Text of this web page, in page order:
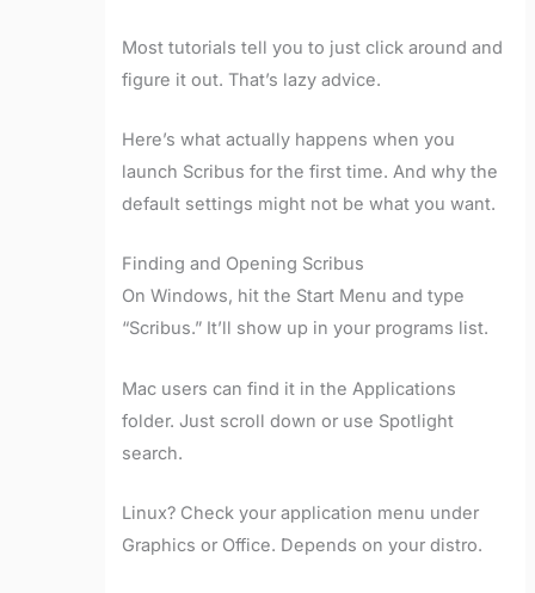
Most tutorials tell you to just click around and
figure it out. That’s lazy advice.
Here’s what actually happens when you
launch Scribus for the first time. And why the
default settings might not be what you want.
Finding and Opening Scribus
On Windows, hit the Start Menu and type
“Scribus.” It’ll show up in your programs list.
Mac users can find it in the Applications
folder. Just scroll down or use Spotlight
search.
Linux? Check your application menu under
Graphics or Office. Depends on your distro.